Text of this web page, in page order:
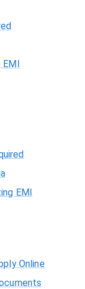
EMI
EMI
Online